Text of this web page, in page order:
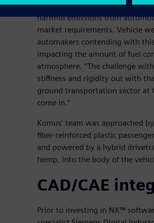
In the face of skyrocketing
harmful emissions from
market requirements. Vehicle
automakers contending with
impacting the amount of fuel
atmosphere. “The challenge
stiffness and rigidity out with
ground transportation sector at
come in.”
Komus’ team was approached
fiber-reinforced plastic
and powered by a hybrid
hemp, into the body of the
CAD/CAE
Prior to investing in NX™